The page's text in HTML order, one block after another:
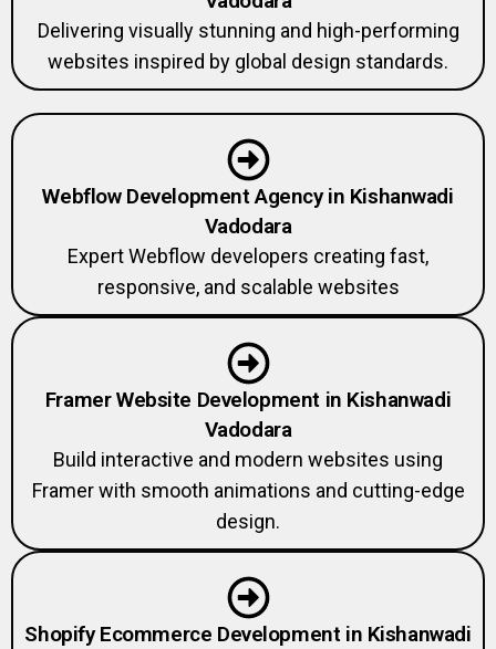
Delivering visually stunning and high-performing
websites inspired by global design standards.
Webflow Development Agency in Kishanwadi
Vadodara
Expert Webflow developers creating fast,
responsive, and scalable websites
Framer Website Development in Kishanwadi
Vadodara
Build interactive and modern websites using
Framer with smooth animations and cutting-edge
design.
Shopify Ecommerce Development in Kishanwadi